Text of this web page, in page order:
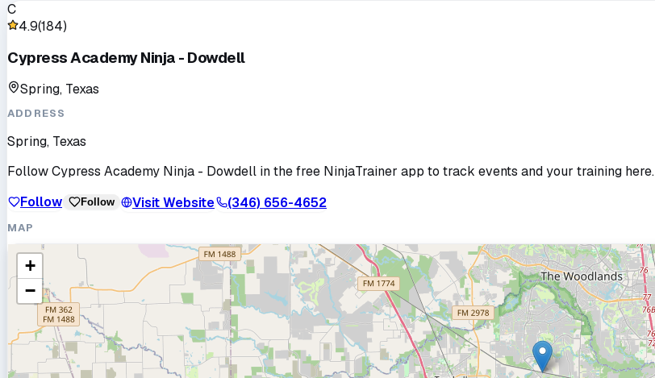
C
4.9(184)
Cypress Academy Ninja - Dowdell
Spring, Texas
ADDRESS
Spring, Texas
FollowCypress Academy Ninja - Dowdell in the free NinjaTrainer app to track events and your training here.
Follow
Follow Visit Website (346) 656-4652
MAP
+
−